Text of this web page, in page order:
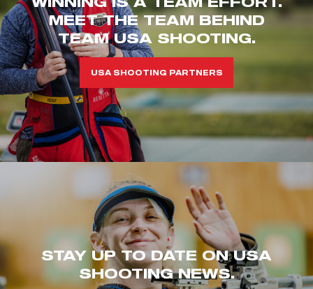
MEET THE TEAM BEHIND
TEAM USA SHOOTING.
USA SHOOTING PARTNERS
STAY UP TO DATE ON USA
SHOOTING NEWS.